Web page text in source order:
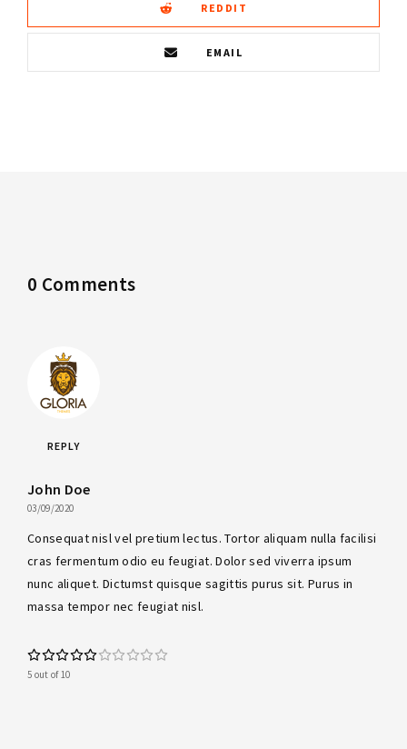
REDDIT
EMAIL
0 Comments
REPLY
John Doe
03/09/2020
Consequat nisl vel pretium lectus. Tortor aliquam nulla facilisi
cras fermentum odio eu feugiat. Dolor sed viverra ipsum
nunc aliquet. Dictumst quisque sagittis purus sit. Purus in
massa tempor nec feugiat nisl.
5 out of 10